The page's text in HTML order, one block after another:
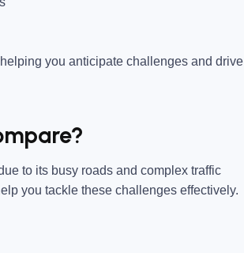
you anticipate challenges and drive
to its busy roads and complex traffic
you tackle these challenges effectively.